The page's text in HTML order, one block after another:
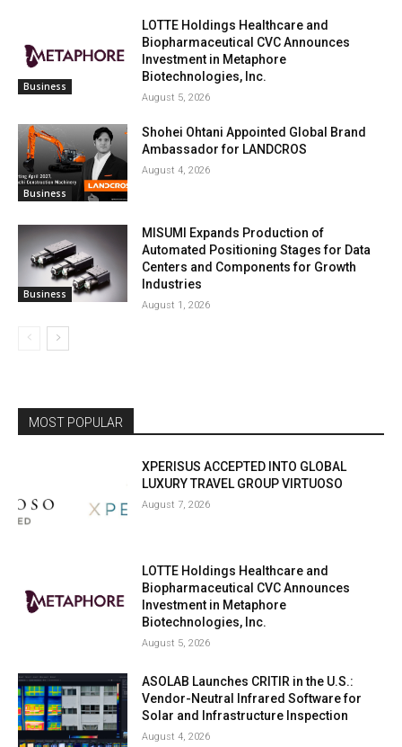
Business
LOTTE Holdings Healthcare and
Biopharmaceutical CVC Announces
Investment in Metaphore
Biotechnologies, Inc.
August 5, 2026
Business
Shohei Ohtani Appointed Global Brand
Ambassador for LANDCROS
August 4, 2026
Business
MISUMI Expands Production of
Automated Positioning Stages for Data
Centers and Components for Growth
Industries
August 1, 2026
MOST POPULAR
XPERISUS ACCEPTED INTO GLOBAL
LUXURY TRAVEL GROUP VIRTUOSO
August 7, 2026
LOTTE Holdings Healthcare and
Biopharmaceutical CVC Announces
Investment in Metaphore
Biotechnologies, Inc.
August 5, 2026
ASOLAB Launches CRITIR in the U.S.:
Vendor-Neutral Infrared Software for
Solar and Infrastructure Inspection
August 4, 2026